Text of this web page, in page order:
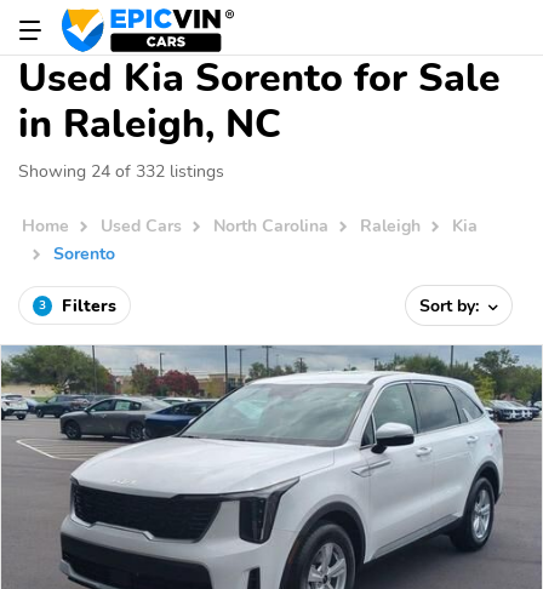
Used Kia Sorento for Sale
in Raleigh, NC
Showing 24 of 332 listings
Home Used Cars North Carolina Raleigh
Kia
Sorento
3 Filters Sort by: